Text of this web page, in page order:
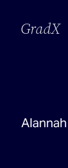
GradX